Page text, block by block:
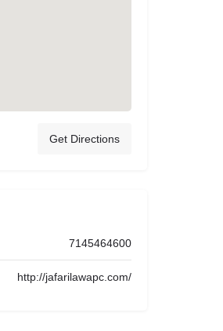
Get Directions
7145464600
http://jafarilawapc.com/